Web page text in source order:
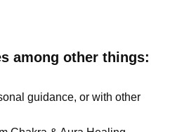
among other things:
guidance, or with other